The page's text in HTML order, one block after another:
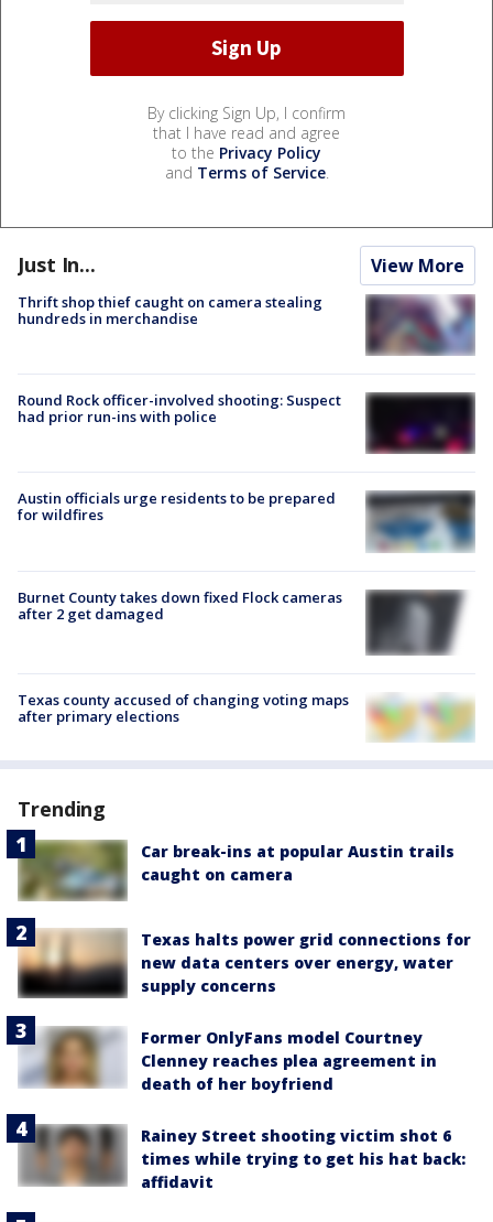
By clicking Sign Up, I confirm
that I have read and agree
to the Privacy Policy
and Terms of Service.
Just In... View More
Thrift shop thief caught on camera stealing
hundreds in merchandise
Round Rock officer-involved shooting: Suspect
had prior run-ins with police
Austin officials urge residents to be prepared
for wildfires
Burnet County takes down fixed Flock cameras
after 2 get damaged
Texas county accused of changing voting maps
after primary elections
Trending
Car break-ins at popular Austin trails
caught on camera
Texas halts power grid connections for
new data centers over energy, water
supply concerns
Former OnlyFans model Courtney
Clenney reaches plea agreement in
death of her boyfriend
Rainey Street shooting victim shot 6
times while trying to get his hat back:
affidavit